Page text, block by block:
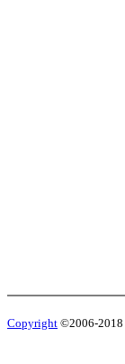
Copyright ©2006-2018